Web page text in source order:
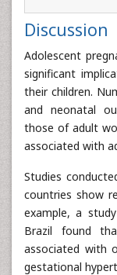
Discussion
Adolescent
significant
their children.
and neonatal
those of adult
associated with
Studies
countries show
example, a
Brazil found
associated with
gestational